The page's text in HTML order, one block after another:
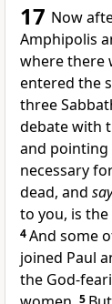
17 Now
Amphipolis
where there
entered the
three
debate with
and pointing
necessary
dead, and
to you, is
4And some
joined Paul
the God-
5